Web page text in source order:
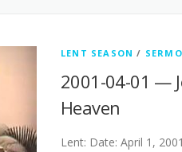
LENT SEASON /
2001-04-01 —
Heaven
Lent: Date: April 1,